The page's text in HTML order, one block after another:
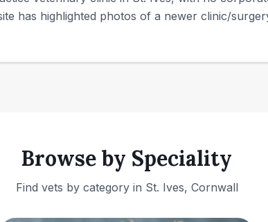
has highlighted photos of a newer clinic/
Browse by Speciality
Find vets by category in St. Ives, Cornwall